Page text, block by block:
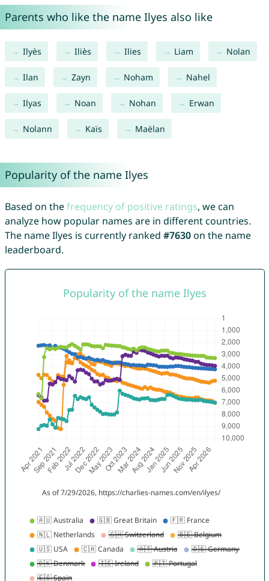
Parents who like the name Ilyes also like
Ilyès Iliès Ilies Liam Nolan
Ilan Zayn Noham Nahel
Ilyas Noan Nohan Erwan
Nolann Kaïs Maëlan
Popularity of the name Ilyes
Based on thefrequency of positive ratings, we can
analyze how popular names are in different countries.
The name Ilyes is currently ranked #7630on the name
leaderboard.